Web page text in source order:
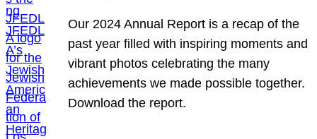
Our 2024 Annual Report is a recap of the
past year filled with inspiring moments and
vibrant photos celebrating the many
achievements we made possible together.
Download the report.